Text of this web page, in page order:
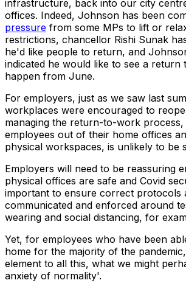
infrastructure, back into our city
offices. Indeed, Johnson has been
pressure from some MPs to lift or
restrictions, chancellor Rishi Sunak
he'd like people to return, and
indicated he would like to see a return
happen from June.
For employers, just as we saw last
workplaces were encouraged to
managing the return-to-work process,
employees out of their home offices
physical workspaces, is unlikely to be
Employers will need to be reassuring
physical offices are safe and Covid
important to ensure correct protocols
communicated and enforced around
wearing and social distancing, for
Yet, for employees who have been
home for the majority of the
element to all this, what we might
anxiety of normality'.